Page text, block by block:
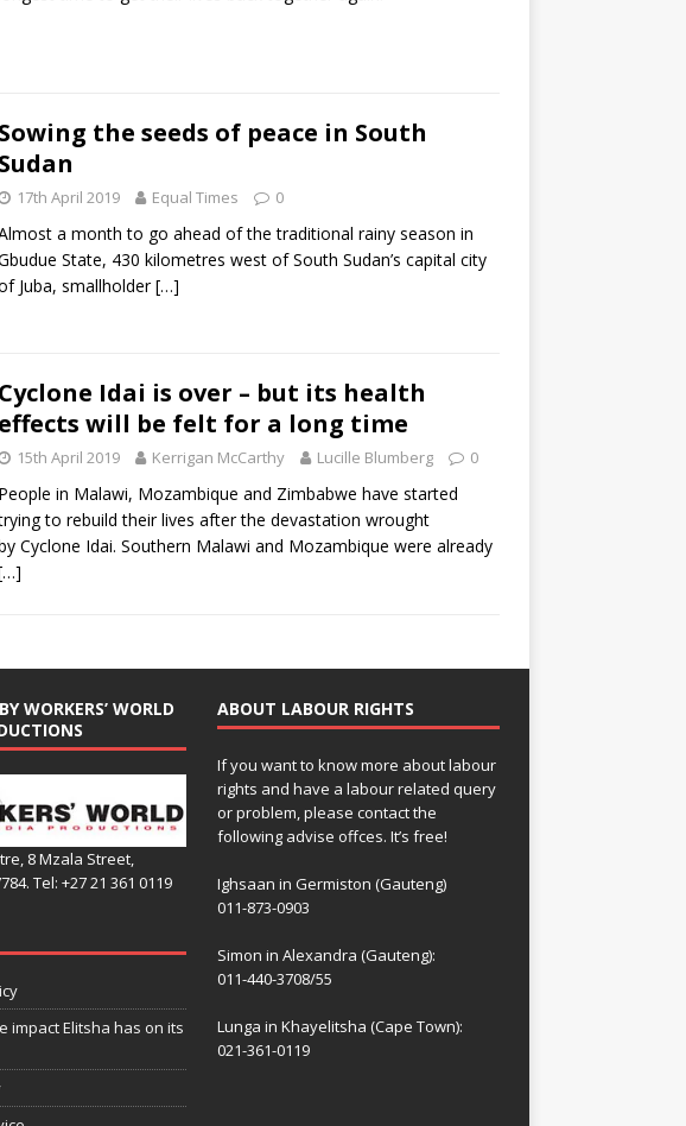
Sowing the seeds of peace in South
Sudan
17th April 2019 Equal Times 0
a month to go ahead of the traditional rainy season in
State, 430 kilometres west of South Sudan’s capital city
Juba, smallholder[…]
Cyclone Idai is over – but its health
effects will be felt for a long time
15th April 2019 Kerrigan McCarthy Lucille Blumberg 0
People in Malawi, Mozambique and Zimbabwe have started
to rebuild their lives after the devastation wrought
Cyclone Idai. Southern Malawi and Mozambique were already
WORKERS’ WORLD
8 Mzala Street,
Tel: +27 21 361 0119
impact Elitsha has on its
ABOUT LABOUR RIGHTS
If you want to know more about labour
rights and have a labour related query
or problem, please contact the
following advise offces. It’s free!
Ighsaan in Germiston (Gauteng)
011-873-0903
Simon in Alexandra (Gauteng):
011-440-3708/55
Lunga in Khayelitsha (Cape Town):
021-361-0119